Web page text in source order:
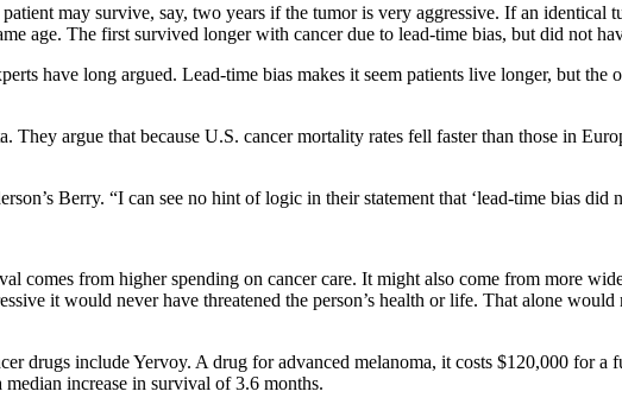
may survive, say, two years if the tumor is very aggressive. If an identical
age. The first survived longer with cancer due to lead-time bias, but did not
have long argued. Lead-time bias makes it seem patients live longer, but the
argue that because U.S. cancer mortality rates fell faster than those in
Berry. “I can see no hint of logic in their statement that ‘lead-time bias did
comes from higher spending on cancer care. It might also come from more
it would never have threatened the person’s health or life. That alone
drugs include Yervoy. A drug for advanced melanoma, it costs $120,000 for a
increase in survival of 3.6 months.